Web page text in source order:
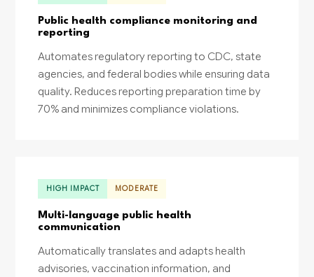
Public health compliance monitoring and
reporting
Automates regulatory reporting to CDC, state
agencies, and federal bodies while ensuring data
quality. Reduces reporting preparation time by
70% and minimizes compliance violations.
HIGH IMPACT MODERATE
Multi-language public health
communication
Automatically translates and adapts health
advisories, vaccination information, and